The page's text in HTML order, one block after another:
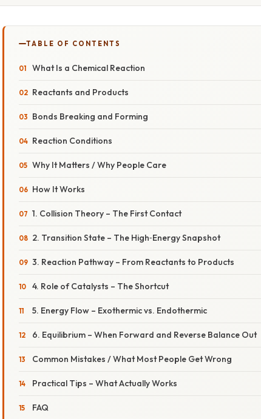
TABLE OF CONTENTS
What Is a Chemical Reaction
Reactants and Products
Bonds Breaking and Forming
Reaction Conditions
Why It Matters / Why People Care
How It Works
1. Collision Theory – The First Contact
2. Transition State – The High‑Energy Snapshot
3. Reaction Pathway – From Reactants to Products
4. Role of Catalysts – The Shortcut
5. Energy Flow – Exothermic vs. Endothermic
6. Equilibrium – When Forward and Reverse Balance Out
Common Mistakes / What Most People Get Wrong
Practical Tips – What Actually Works
FAQ